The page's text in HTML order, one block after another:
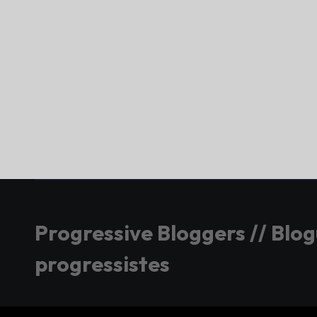
Progressive Bloggers //
progressistes